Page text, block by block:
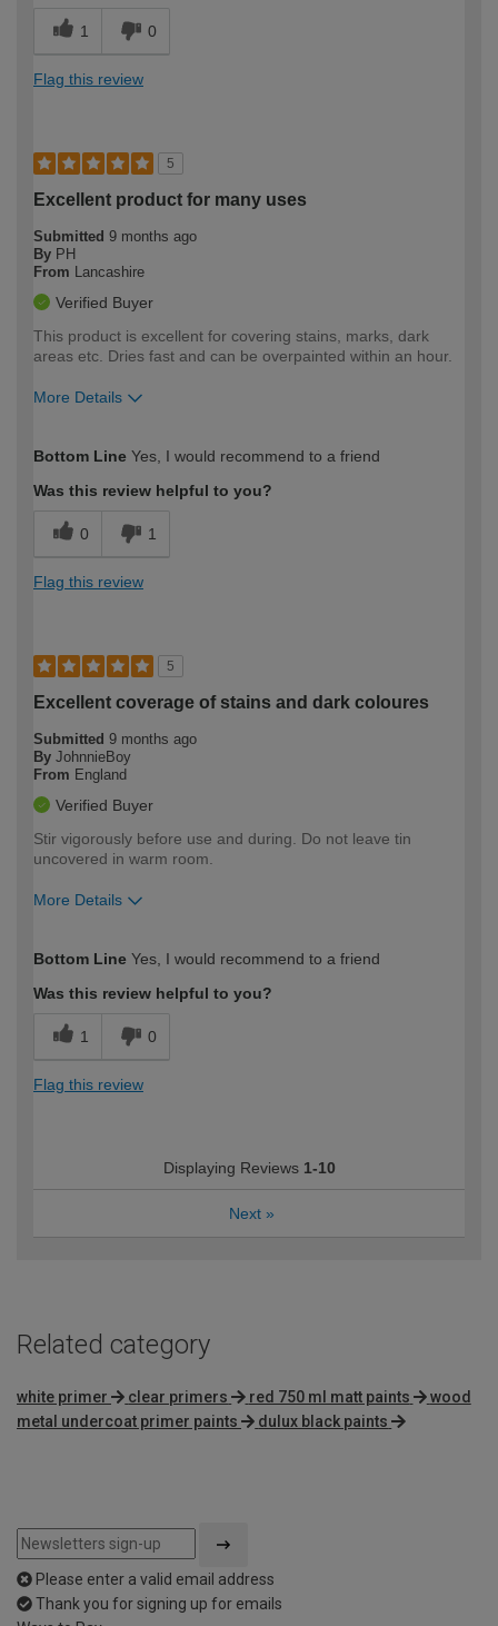
1 0
Flag this review
5
Excellent product for many uses
Submitted 9 months ago
By PH
From Lancashire
Verified Buyer
This product is excellent for covering stains, marks, dark
areas etc. Dries fast and can be overpainted within an hour.
More Details
expertise?
Bottom Line Yes, I would recommend to a friend
Was this review helpful to you?
0 1
Flag this review
5
Excellent coverage of stains and dark coloures
Submitted 9 months ago
By JohnnieBoy
From England
Verified Buyer
Stir vigorously before use and during. Do not leave tin
uncovered in warm room.
More Details
expertise?
Bottom Line Yes, I would recommend to a friend
Was this review helpful to you?
1 0
Flag this review
Displaying Reviews 1-10
Next »
Related category
white primer clear primers red 750 ml matt paints
wood
metal undercoat primer paints
dulux black paints
Please enter a valid email address
Thank you for signing up for emails